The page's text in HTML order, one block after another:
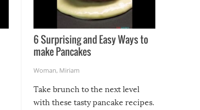
6 Surprising and Easy Ways to
make Pancakes
Woman, Miriam
Take brunch to the next level
with these tasty pancake recipes.